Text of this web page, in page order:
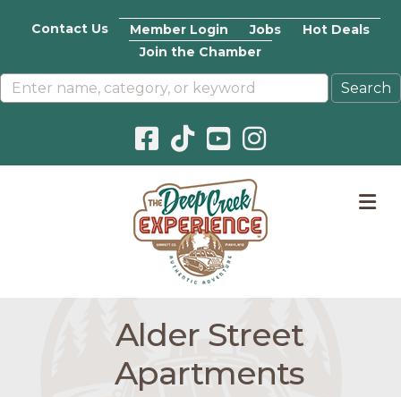
Contact Us Member Login Jobs
Hot Deals
Join the Chamber
Facebook icon
Pinterest icon
YouTube icon
Instagram icon
Alder Street
Apartments